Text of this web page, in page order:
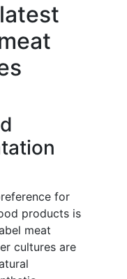
for
products is
meat
cultures are